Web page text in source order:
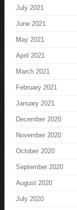
July 2021
June 2021
May 2021
April 2021
March 2021
February 2021
January 2021
December 2020
November 2020
October 2020
September 2020
August 2020
July 2020